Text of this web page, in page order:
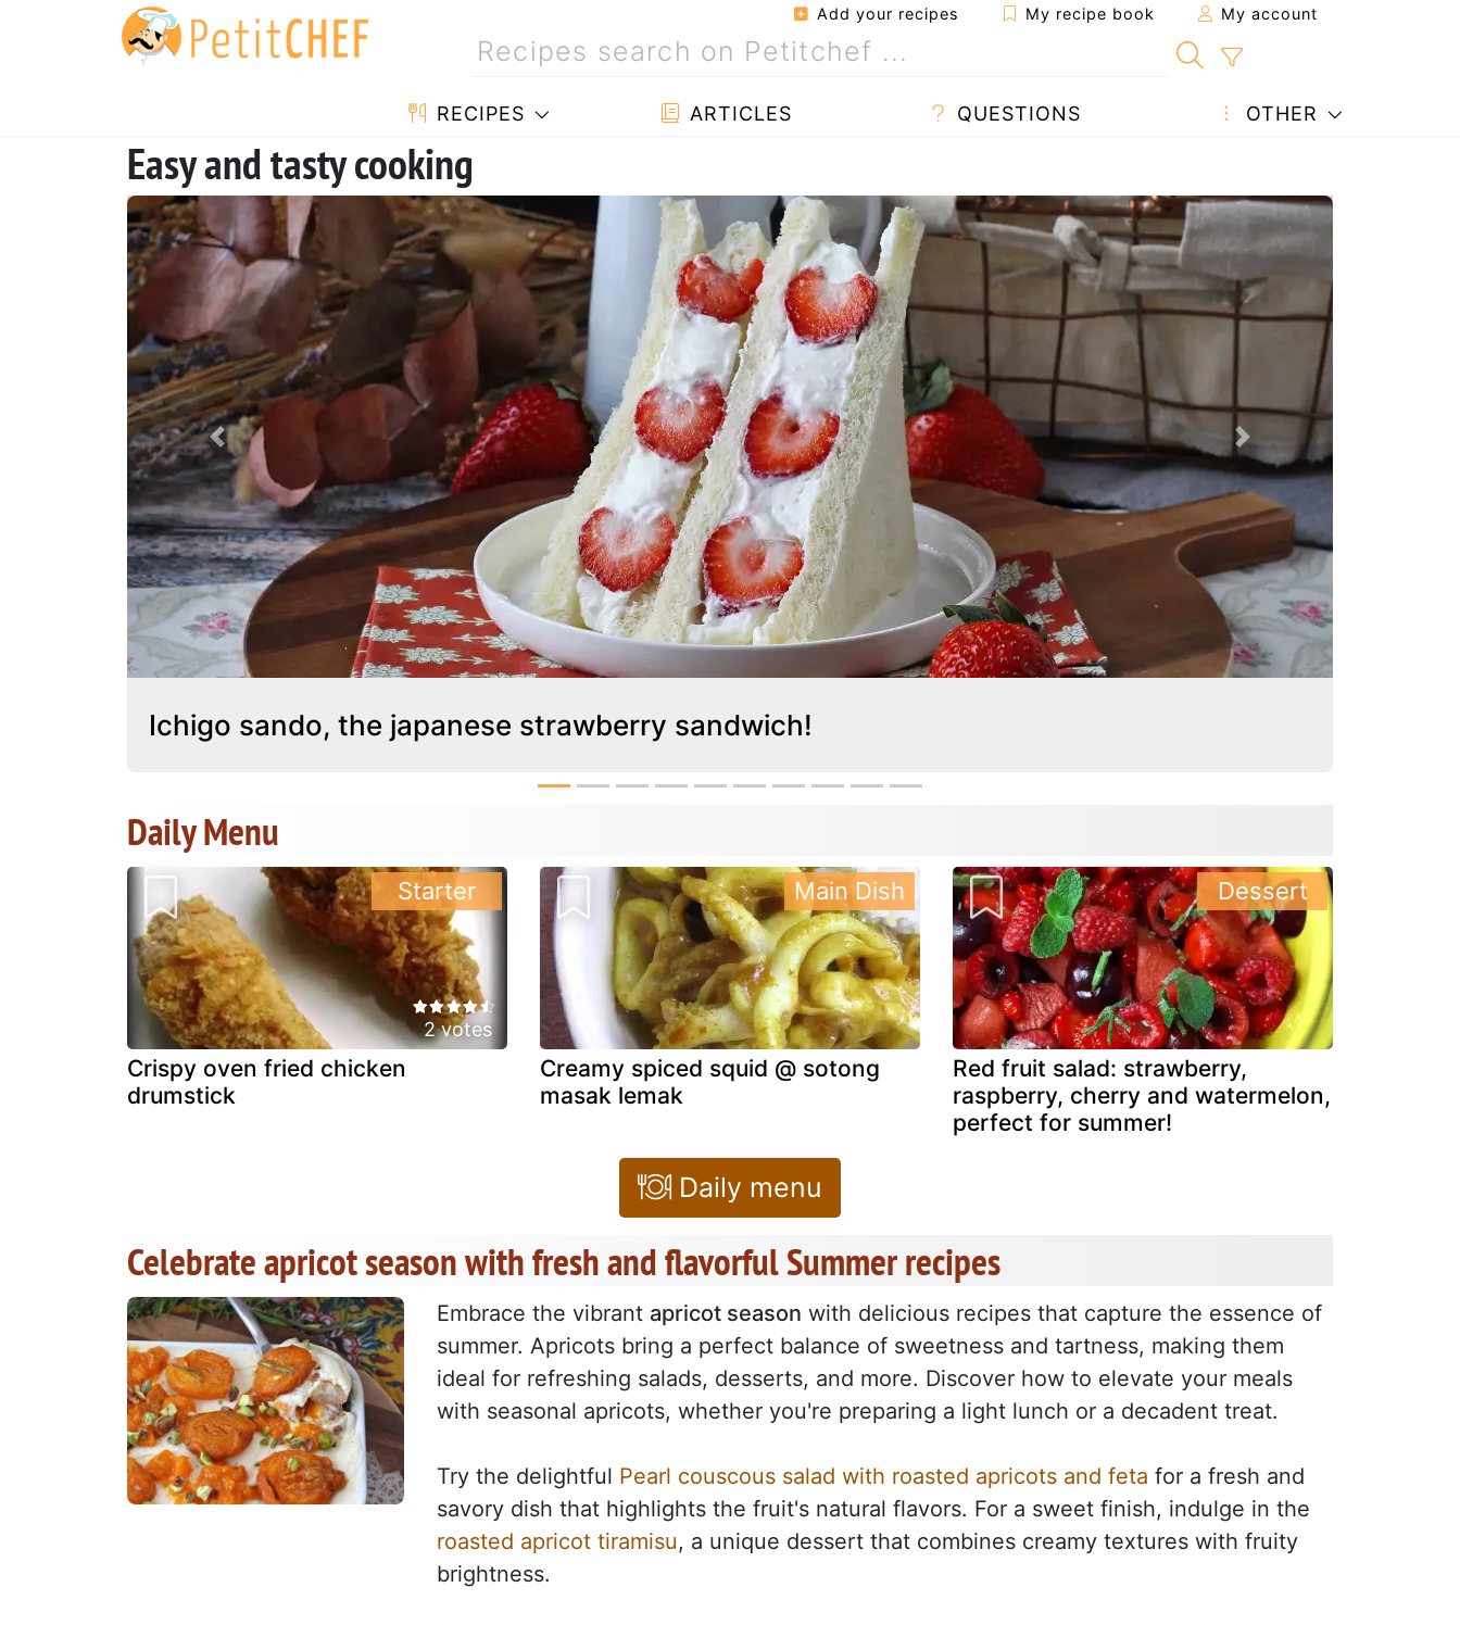
Add your recipes My recipe book My account
RECIPES ARTICLES QUESTIONS OTHER
Easy and tasty cooking
Ichigo sando, the japanese strawberry sandwich!
Previous Next
Daily Menu
2 votes
Crispy oven fried chicken
drumstick
Starter
Creamy spiced squid @ sotong
masak lemak
Main Dish
Red fruit salad: strawberry,
raspberry, cherry and watermelon,
perfect for summer!
Dessert
Daily menu
Celebrate apricot season with fresh and flavorful Summer recipes
Embrace the vibrant apricot season with delicious recipes that capture the essence of
summer. Apricots bring a perfect balance of sweetness and tartness, making them
ideal for refreshing salads, desserts, and more. Discover how to elevate your meals
with seasonal apricots, whether you're preparing a light lunch or a decadent treat.
Try the delightful Pearl couscous salad with roasted apricots and feta for a fresh and
savory dish that highlights the fruit's natural flavors. For a sweet finish, indulge in the
roasted apricot tiramisu, a unique dessert that combines creamy textures with fruity
brightness.